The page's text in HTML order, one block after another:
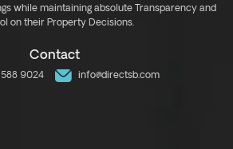
while maintaining absolute Transparency and
on their Property Decisions.
Contact
9024 info@directsb.com